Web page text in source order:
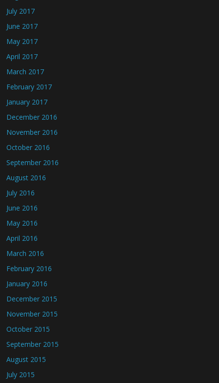
July 2017
June 2017
May 2017
April 2017
March 2017
February 2017
January 2017
December 2016
November 2016
October 2016
September 2016
August 2016
July 2016
June 2016
May 2016
April 2016
March 2016
February 2016
January 2016
December 2015
November 2015
October 2015
September 2015
August 2015
July 2015